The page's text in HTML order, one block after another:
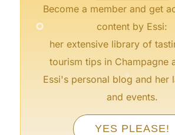
Become a member and get
content by Essi:
her extensive library of
tourism tips in Champagne
Essi's personal blog and her
and events.
YES PLEASE!
°
°
°
°
°